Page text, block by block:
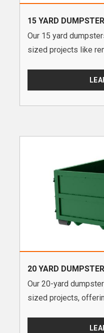
15 YARD
Our 15 yard
sized projects like
20 YARD
Our 20-yard
sized projects,